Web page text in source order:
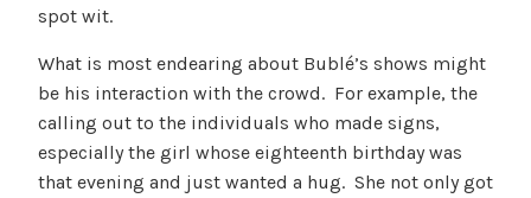
spot wit.
What is most endearing about Bublé’s shows might
be his interaction with the crowd. For example, the
calling out to the individuals who made signs,
especially the girl whose eighteenth birthday was
that evening and just wanted a hug. She not only got